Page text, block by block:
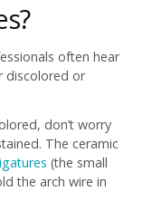
often hear
discolored or
don’t worry
The ceramic
(the small
the arch wire in